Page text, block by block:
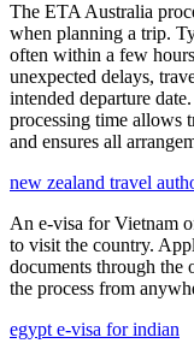
The ETA Australia
when planning a trip.
often within a few
unexpected delays,
intended departure
processing time allows
and ensures all
new zealand travel
An e-visa for Vietnam
to visit the country.
documents through the
the process from
egypt e-visa for indian